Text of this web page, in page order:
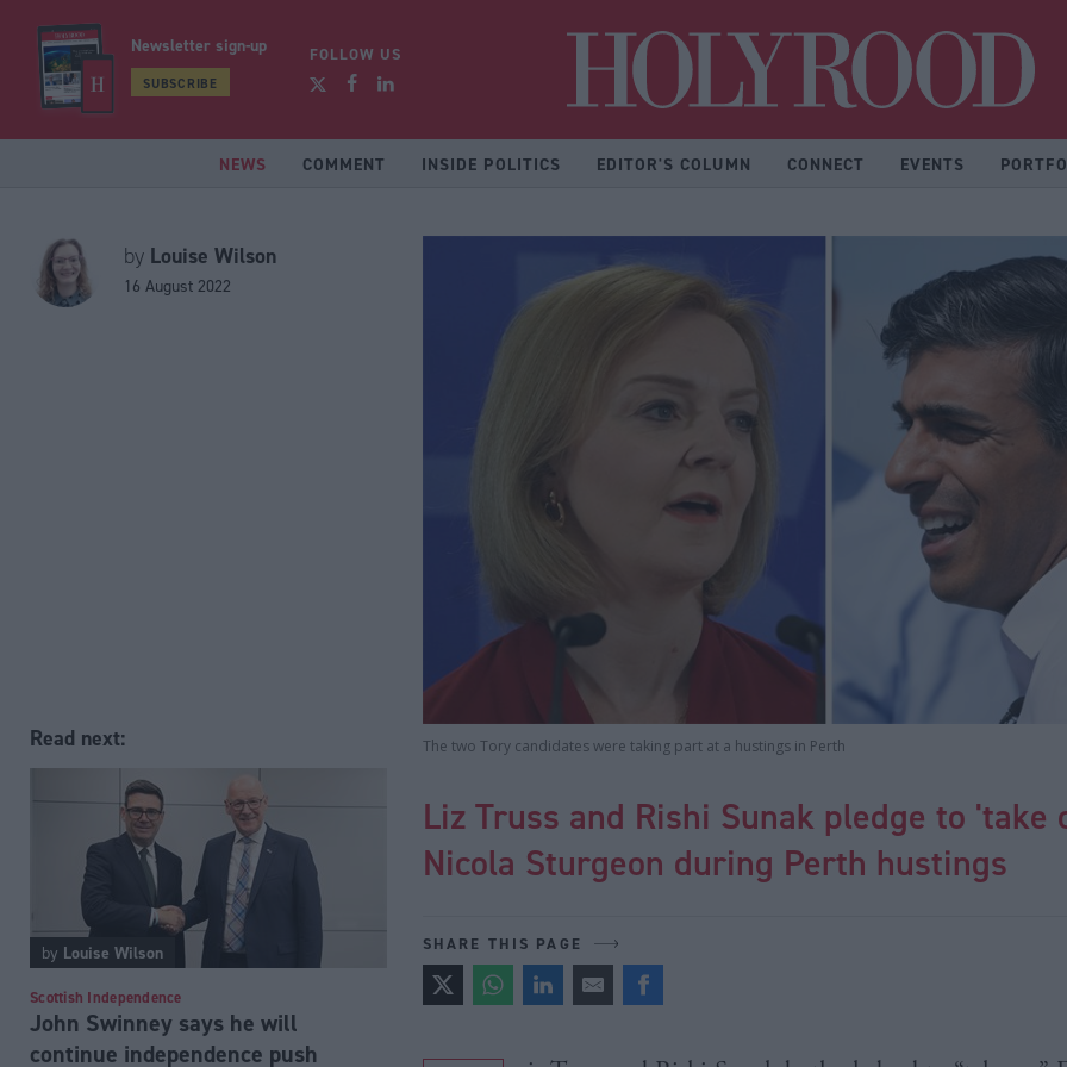
Newsletter sign-up
SUBSCRIBE
FOLLOW US
NEWS COMMENT INSIDE POLITICS EDITOR'S COLUMN CONNECT EVENTS
by Louise Wilson
16 August 2022
Read next:
by Louise Wilson
Scottish Independence
John Swinney says he will
continue independence push
The two Tory candidates were taking part at a hustings in Perth
Liz Truss and Rishi Sunak pledge to 'take
Nicola Sturgeon during Perth hustings
SHARE THIS PAGE